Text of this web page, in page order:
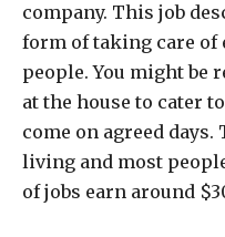
company. This job
form of taking care of
people. You might be
at the house to cater
come on agreed
living and most
of jobs earn around